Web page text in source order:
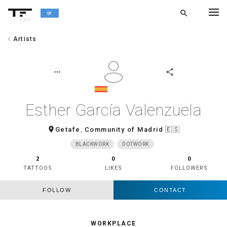
alpha
search
chevron_left Artists
more_horiz share
Esther García Valenzuela
room Getafe , Community of Madrid 🇪🇸
BLACKWORK DOTWORK
2
TATTOOS
0
LIKES
0
FOLLOWERS
FOLLOW CONTACT
WORKPLACE